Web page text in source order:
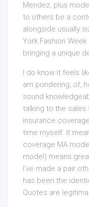
Mendez, plus
to others be a
alongside usually
York Fashion
bringing a unique
I do know it feels
am pondering, of,
sound
talking to the
insurance
time myself. It
coverage MA
model) means
I’ve made a pair
has been the
Quotes are